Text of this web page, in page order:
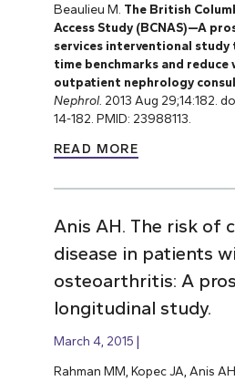
Beaulieu M. The British
Access Study (BCNAS)—A
services interventional study
time benchmarks and
outpatient nephrology
Nephrol. 2013 Aug 29;14:182.
14-182. PMID: 23988113.
READ MORE
Anis AH. The risk of
disease in patients
osteoarthritis: A
longitudinal study.
March 4, 2015
Rahman MM, Kopec JA, Anis AH